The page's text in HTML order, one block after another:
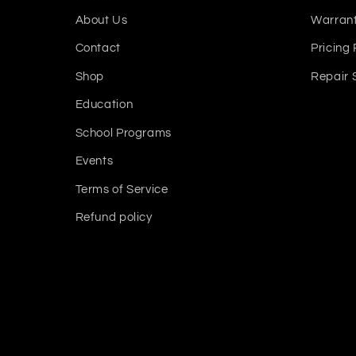
About Us
Contact
Shop
Education
School Programs
Events
Terms of Service
Refund policy
Pricing
Repair